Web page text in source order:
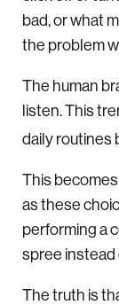
bad, or what
the problem
The human
listen. This
daily routines
This
as these
performing a
spree instead
The truth is